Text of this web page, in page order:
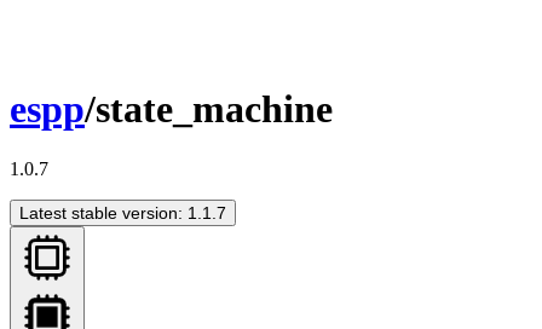
espp/state_machine
1.0.7
Latest stable version: 1.1.7